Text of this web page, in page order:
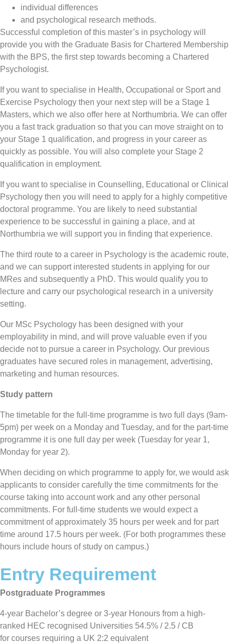
individual differences
and psychological research methods.
Successful completion of this master’s in psychology will
provide you with the Graduate Basis for Chartered Membership
with the BPS, the first step towards becoming a Chartered
Psychologist.
If you want to specialise in Health, Occupational or Sport and
Exercise Psychology then your next step will be a Stage 1
Masters, which we also offer here at Northumbria. We can offer
you a fast track graduation so that you can move straight on to
your Stage 1 qualification, and progress in your career as
quickly as possible. You will also complete your Stage 2
qualification in employment.
If you want to specialise in Counselling, Educational or Clinical
Psychology then you will need to apply for a highly competitive
doctoral programme. You are likely to need substantial
experience to be successful in gaining a place, and at
Northumbria we will support you in finding that experience.
The third route to a career in Psychology is the academic route,
and we can support interested students in applying for our
MRes and subsequently a PhD. This would qualify you to
lecture and carry our psychological research in a university
setting.
Our MSc Psychology has been designed with your
employability in mind, and will prove valuable even if you
decide not to pursue a career in Psychology. Our previous
graduates have secured roles in management, advertising,
marketing and human resources.
Study pattern
The timetable for the full-time programme is two full days (9am-
5pm) per week on a Monday and Tuesday, and for the part-time
programme it is one full day per week (Tuesday for year 1,
Monday for year 2).
When deciding on which programme to apply for, we would ask
applicants to consider carefully the time commitments for the
course taking into account work and any other personal
commitments. For full-time students we would expect a
commitment of approximately 35 hours per week and for part
time around 17.5 hours per week. (For both programmes these
hours include hours of study on campus.)
Entry Requirement
Postgraduate Programmes
4-year Bachelor’s degree or 3-year Honours from a high-
ranked HEC recognised Universities 54.5% / 2.5 / CB
for courses requiring a UK 2:2 equivalent